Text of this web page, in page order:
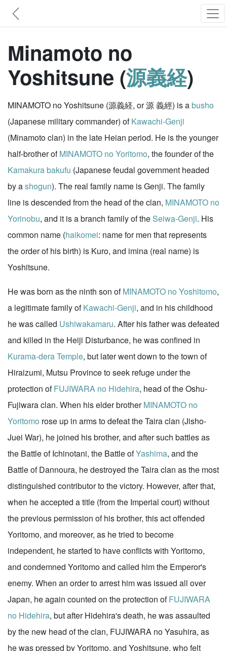
Minamoto no
Yoshitsune (源義経)
MINAMOTO no Yoshitsune (源義経, or 源 義經) is abusho
(Japanese military commander) ofKawachi-Genji
(Minamoto clan) in the late Heian period. He is the younger
half-brother ofMINAMOTO no Yoritomo, the founder of the
Kamakurabakufu (Japanese feudal government headed
by ashogun). The real family name is Genji. The family
line is descended from the head of the clan, MINAMOTO no
Yorinobu, and it is a branch family of theSeiwa-Genji. His
common name (haikomei: name for men that represents
the order of his birth) is Kuro, and imina (real name) is
Yoshitsune.
He was born as the ninth son ofMINAMOTO no Yoshitomo,
a legitimate family ofKawachi-Genji, and in his childhood
he was called Ushiwakamaru. After his father was defeated
and killed in the Heiji Disturbance, he was confined in
Kurama-dera Temple, but later went down to the town of
Hiraizumi, Mutsu Province to seek refuge under the
protection ofFUJIWARA no Hidehira, head of the Oshu-
Fujiwara clan. When his elder brotherMINAMOTO no
Yoritomo rose up in arms to defeat the Taira clan (Jisho-
Juei War), he joined his brother, and after such battles as
the Battle of Ichinotani, the Battle ofYashima, and the
Battle of Dannoura, he destroyed the Taira clan as the most
distinguished contributor to the victory. However, after that,
when he accepted a title (from the Imperial court) without
the previous permission of his brother, this act offended
Yoritomo, and moreover, as he tried to become
independent, he started to have conflicts with Yoritomo,
and condemned Yoritomo and called him the Emperor's
enemy. When an order to arrest him was issued all over
Japan, he again counted on the protection ofFUJIWARA
no Hidehira, but after Hidehira's death, he was assaulted
by the new head of the clan, FUJIWARA no Yasuhira, as
he was pressed by Yoritomo, and Yoshitsune, who felt